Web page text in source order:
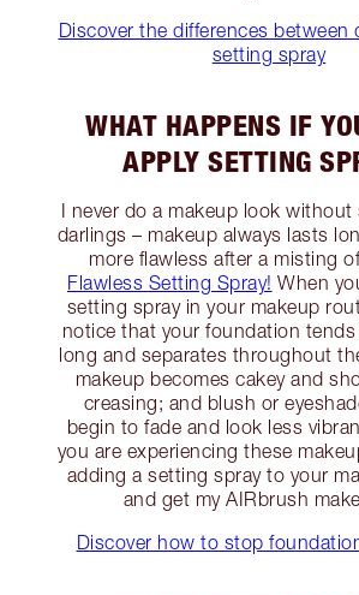
Discover the differences between
setting spray
WHAT HAPPENS IF
APPLY SETTING
I never do a makeup look
darlings – makeup always lasts
more flawless after a misting
Flawless Setting Spray! When
setting spray in your makeup
notice that your foundation
long and separates throughout
makeup becomes cakey and
creasing; and blush or
begin to fade and look less
you are experiencing these
adding a setting spray to your
and get my AIRbrush
Discover how to stop